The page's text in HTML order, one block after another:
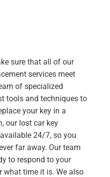
sure that all of our
services meet
of specialized
tools and techniques to
your key in a
our lost car key
24/7, so you
far away. Our team
to respond to your
what time it is. We also